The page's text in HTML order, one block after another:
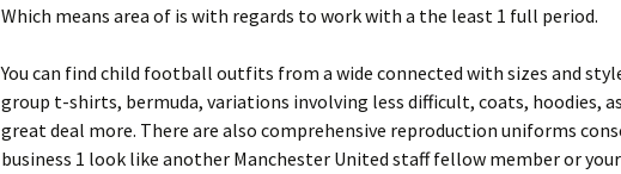
Which means area of is with regards to work with a the least 1 full period.
You can find child football outfits from a wide connected with sizes and
group t-shirts, bermuda, variations involving less difficult, coats, hoodies,
great deal more. There are also comprehensive reproduction uniforms
business 1 look like another Manchester United staff fellow member or